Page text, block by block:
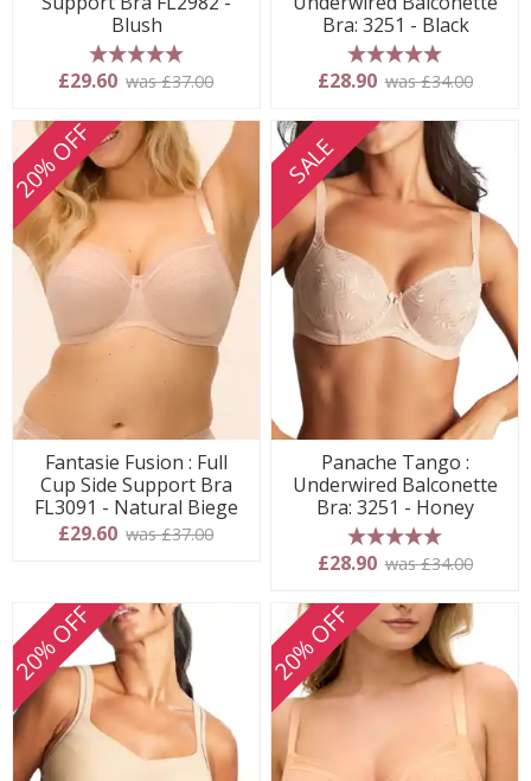
Blush
5 stars
£29.60 was £37.00
Bra: 3251 - Black
5 stars
£28.90 was £34.00
20% OFF
Fantasie Fusion : Full
Cup Side Support Bra
FL3091 - Natural Biege
£29.60 was £37.00
SALE
Panache Tango :
Underwired Balconette
Bra: 3251 - Honey
5 stars
£28.90 was £34.00
20% OFF 20% OFF